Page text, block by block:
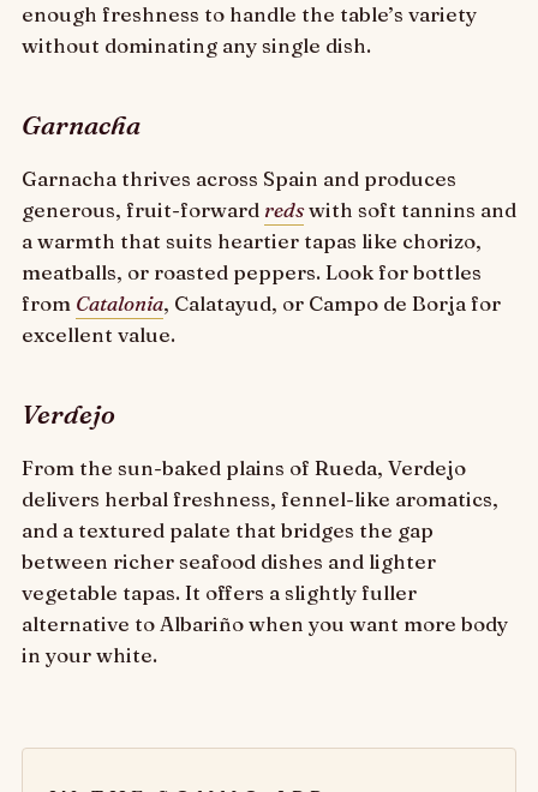
enough freshness to handle the table’s variety
without dominating any single dish.
Garnacha
Garnacha thrives across Spain and produces
generous, fruit-forward redswith soft tannins and
a warmth that suits heartier tapas like chorizo,
meatballs, or roasted peppers. Look for bottles
from Catalonia, Calatayud, or Campo de Borja for
excellent value.
Verdejo
From the sun-baked plains of Rueda, Verdejo
delivers herbal freshness, fennel-like aromatics,
and a textured palate that bridges the gap
between richer seafood dishes and lighter
vegetable tapas. It offers a slightly fuller
alternative to Albariño when you want more body
in your white.